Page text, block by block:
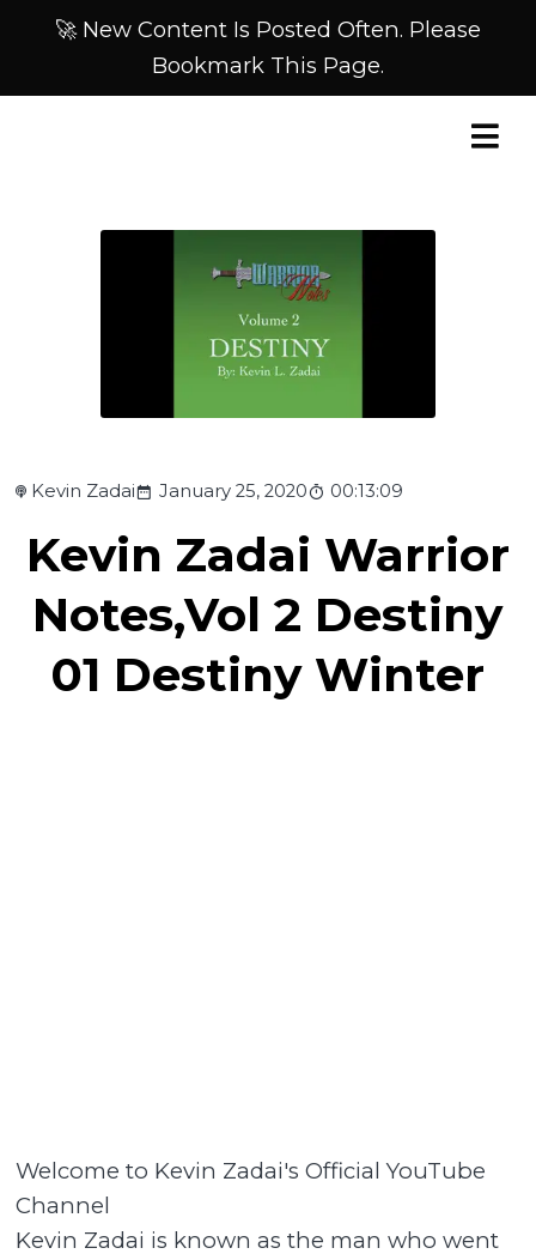
🚀 New Content Is Posted Often. Please
Bookmark This Page.
Kevin Zadai January 25, 2020 00:13:09
Kevin Zadai Warrior
Notes,Vol 2 Destiny
01 Destiny Winter
Welcome to Kevin Zadai's Official YouTube
Channel
Kevin Zadai is known as the man who went